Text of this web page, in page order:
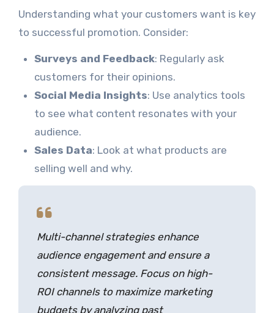
Understanding what your customers want is key
to successful promotion. Consider:
Surveys and Feedback: Regularly ask
customers for their opinions.
Social Media Insights: Use analytics tools
to see what content resonates with your
audience.
Sales Data: Look at what products are
selling well and why.
Multi-channel strategies enhance
audience engagement and ensure a
consistent message. Focus on high-
ROI channels to maximize marketing
budgets by analyzing past